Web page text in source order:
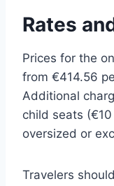
Rates
Prices for the
from €414.56
Additional
child seats
oversized or
Travelers